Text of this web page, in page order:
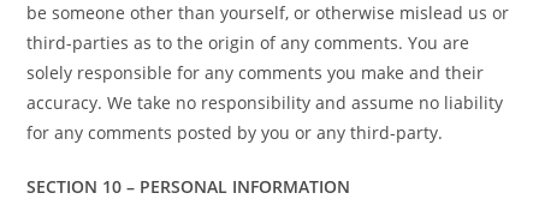
be someone other than yourself, or otherwise mislead us or
third-parties as to the origin of any comments. You are
solely responsible for any comments you make and their
accuracy. We take no responsibility and assume no liability
for any comments posted by you or any third-party.
SECTION 10 – PERSONAL INFORMATION